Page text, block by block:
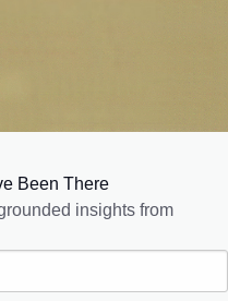
Been There
insights from